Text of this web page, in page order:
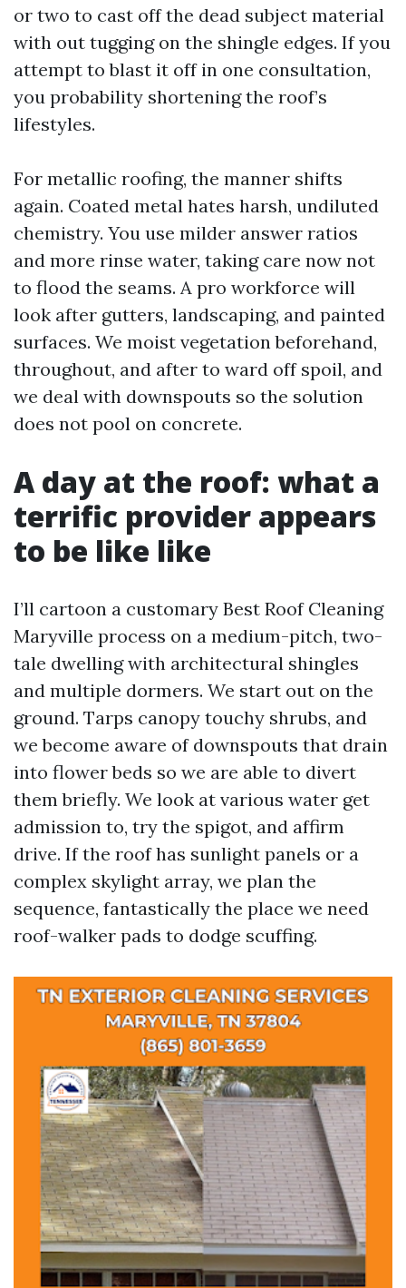
or two to cast off the dead subject material
with out tugging on the shingle edges. If you
attempt to blast it off in one consultation,
you probability shortening the roof’s
lifestyles.
For metallic roofing, the manner shifts
again. Coated metal hates harsh, undiluted
chemistry. You use milder answer ratios
and more rinse water, taking care now not
to flood the seams. A pro workforce will
look after gutters, landscaping, and painted
surfaces. We moist vegetation beforehand,
throughout, and after to ward off spoil, and
we deal with downspouts so the solution
does not pool on concrete.
A day at the roof: what a
terrific provider appears
to be like like
I’ll cartoon a customary Best Roof Cleaning
Maryville process on a medium-pitch, two-
tale dwelling with architectural shingles
and multiple dormers. We start out on the
ground. Tarps canopy touchy shrubs, and
we become aware of downspouts that drain
into flower beds so we are able to divert
them briefly. We look at various water get
admission to, try the spigot, and affirm
drive. If the roof has sunlight panels or a
complex skylight array, we plan the
sequence, fantastically the place we need
roof-walker pads to dodge scuffing.